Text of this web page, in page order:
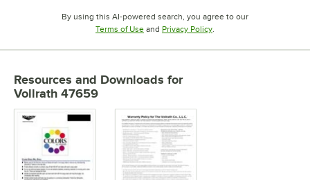
By using this AI-powered search, you agree to our
Terms of UseOpens in new tab
and Privacy PolicyOpens in new tab
.
Resources and Downloads for
Vollrath 47659